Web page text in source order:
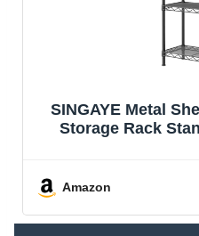
Wire Shelving：
Units Shelf for
W x 55" H Black